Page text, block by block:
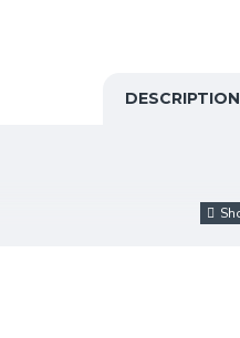
DESCRIPTION